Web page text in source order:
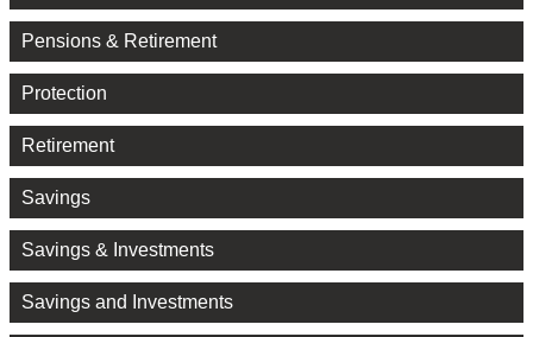
Pensions & Retirement
Protection
Retirement
Savings
Savings & Investments
Savings and Investments